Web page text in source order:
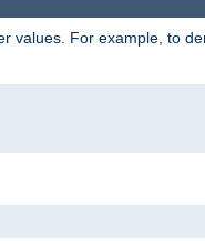
values. For example, to